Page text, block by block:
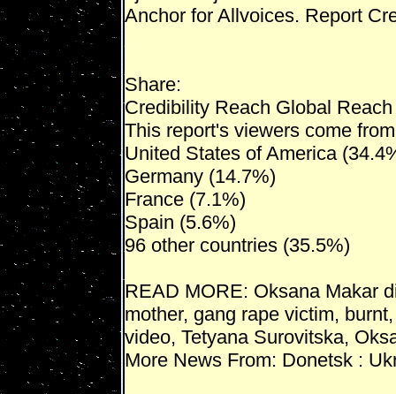
Anchor for Allvoices. Report
Share:
Credibility Reach Global Reach
This report's viewers come
United States of America
Germany (14.7%)
France (7.1%)
Spain (5.6%)
96 other countries (35.5%)
READ MORE: Oksana Makar
mother, gang rape victim,
video, Tetyana Surovitska,
More News From: Donetsk :